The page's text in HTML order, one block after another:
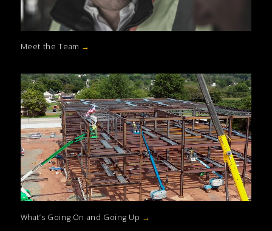
Meet the Team →
What’s Going On and Going Up →